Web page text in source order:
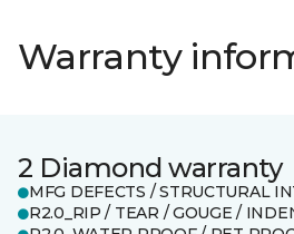
Warranty
2 Diamond warranty
MFG DEFECTS / STRUCTURAL
R2.0_RIP / TEAR / GOUGE /